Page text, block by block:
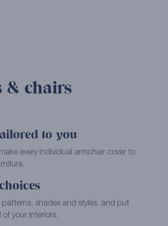
& chairs
to you
every individual armchair cover to
shades and styles, and put
your interiors.